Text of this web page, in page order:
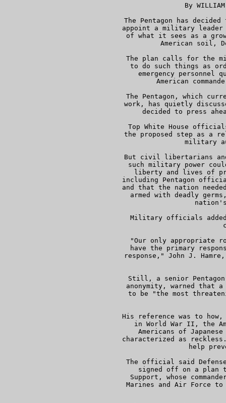
By
The Pentagon has decided
appoint a military
of what it sees as a
American soil,
The plan calls for the
to do such things as
emergency personnel
American
The Pentagon, which
work, has quietly
decided to press
Top White House
the proposed step as a
military
But civil libertarians
such military power
liberty and lives of
including Pentagon
and that the nation
armed with deadly
Military officials
"Our only appropriate
have the primary
response," John J.
Still, a senior
anonymity, warned that
to be "the most
His reference was to
in World War II, the
Americans of
characterized as
help
The official said
signed off on a plan
Support, whose
Marines and Air Force